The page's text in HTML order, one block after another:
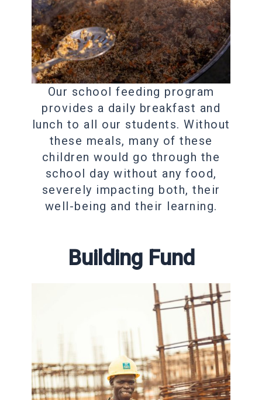
Our school feeding program
provides a daily breakfast and
lunch to all our students. Without
these meals, many of these
children would go through the
school day without any food,
severely impacting both, their
well-being and their learning.
Building Fund